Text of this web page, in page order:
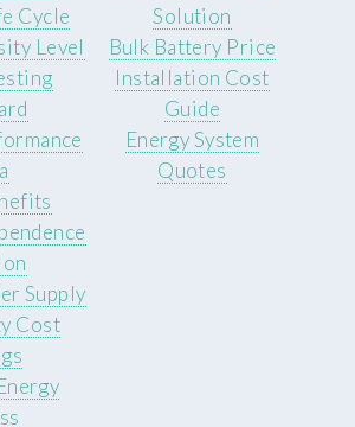
Cycle
Level
Solution
Bulk Battery Price
Installation Cost
Guide
Energy System
Quotes
Supply
Cost